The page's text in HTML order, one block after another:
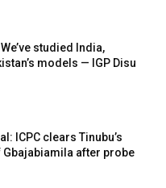
studied India,
models — IGP Disu
ICPC clears Tinubu’s
Gbajabiamila after probe